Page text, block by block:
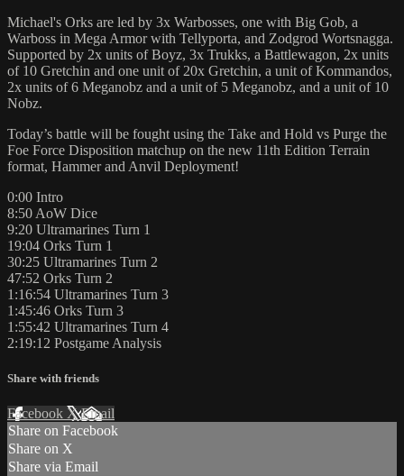
Michael's Orks are led by 3x Warbosses, one with Big Gob, a
Warboss in Mega Armor with Tellyporta, and Zodgrod Wortsnagga.
Supported by 2x units of Boyz, 3x Trukks, a Battlewagon, 2x units
of 10 Gretchin and one unit of 20x Gretchin, a unit of Kommandos,
2x units of 6 Meganobz and a unit of 5 Meganobz, and a unit of 10
Nobz.
Today’s battle will be fought using the Take and Hold vs Purge the
Foe Force Disposition matchup on the new 11th Edition Terrain
format, Hammer and Anvil Deployment!
0:00 Intro
8:50 AoW Dice
9:20 Ultramarines Turn 1
19:04 Orks Turn 1
30:25 Ultramarines Turn 2
47:52 Orks Turn 2
1:16:54 Ultramarines Turn 3
1:45:46 Orks Turn 3
1:55:42 Ultramarines Turn 4
2:19:12 Postgame Analysis
Share with friends
Facebook XEmail
Share on Facebook
Share on X
Share via Email